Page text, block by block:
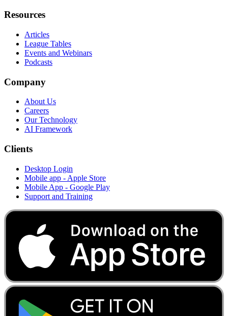
Resources
Articles
League Tables
Events and Webinars
Podcasts
Company
About Us
Careers
Our Technology
AI Framework
Clients
Desktop Login
Mobile app - Apple Store
Mobile App - Google Play
Support and Training